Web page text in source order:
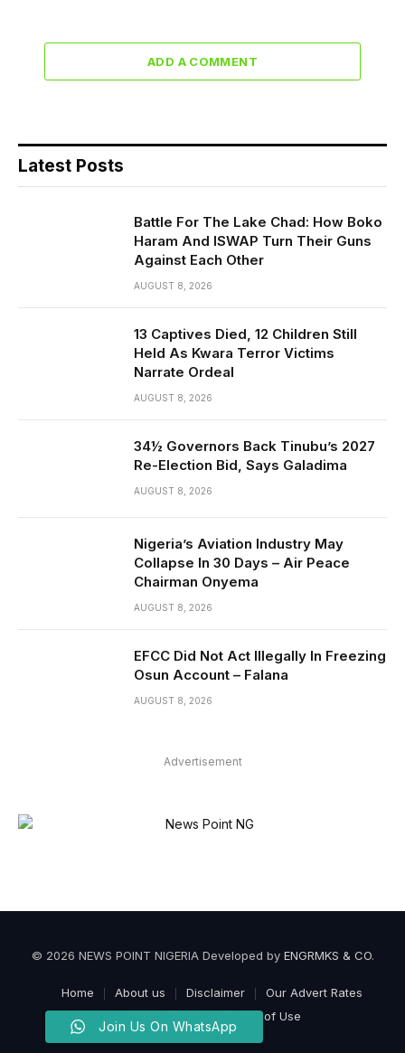
ADD A COMMENT
Latest Posts
Battle For The Lake Chad: How Boko
Haram And ISWAP Turn Their Guns
Against Each Other
AUGUST 8, 2026
13 Captives Died, 12 Children Still
Held As Kwara Terror Victims
Narrate Ordeal
AUGUST 8, 2026
34½ Governors Back Tinubu’s 2027
Re-Election Bid, Says Galadima
AUGUST 8, 2026
Nigeria’s Aviation Industry May
Collapse In 30 Days – Air Peace
Chairman Onyema
AUGUST 8, 2026
EFCC Did Not Act Illegally In Freezing
Osun Account – Falana
AUGUST 8, 2026
Advertisement
© 2026 NEWS POINT NIGERIA Developed by ENGRMKS & CO.
Home About us Disclaimer
Our Advert Rates
Terms of Use
Join Us On WhatsApp